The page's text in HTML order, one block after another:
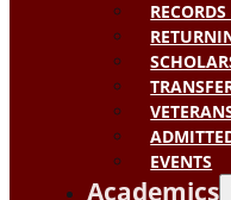
EVENTS
Academics